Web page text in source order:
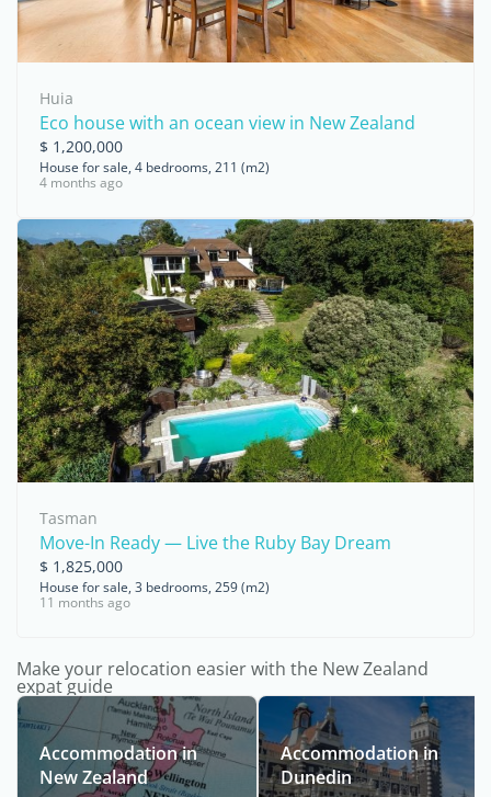
Huia
Eco house with an ocean view in New Zealand
$ 1,200,000
House for sale, 4 bedrooms, 211 (m2)
4 months ago
Tasman
Move-In Ready — Live the Ruby Bay Dream
$ 1,825,000
House for sale, 3 bedrooms, 259 (m2)
11 months ago
Make your relocation easier with the New Zealand
expat guide
Accommodation in
New Zealand
Accommodation in
Dunedin